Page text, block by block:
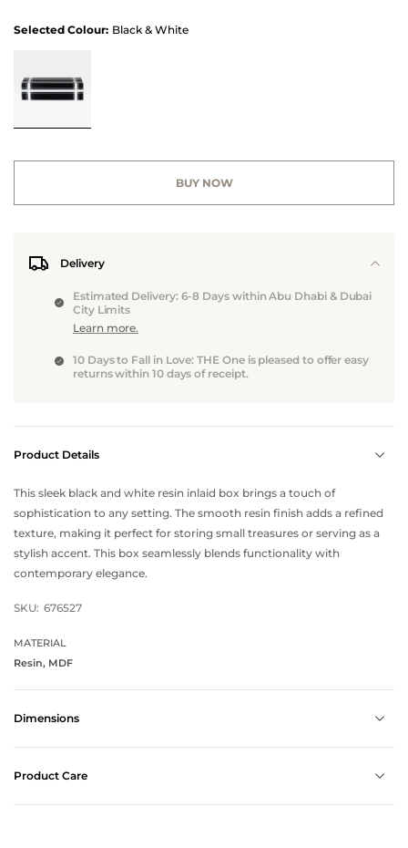
Selected Colour: Black & White
BUY NOW
Delivery
Estimated Delivery: 6-8 Days within Abu Dhabi & Dubai
City Limits
Learn more.
10 Days to Fall in Love: THE One is pleased to offer easy
returns within 10 days of receipt.
Product Details
This sleek black and white resin inlaid box brings a touch of
sophistication to any setting. The smooth resin finish adds a refined
texture, making it perfect for storing small treasures or serving as a
stylish accent. This box seamlessly blends functionality with
contemporary elegance.
SKU: 676527
MATERIAL
Resin, MDF
Dimensions
Product Care